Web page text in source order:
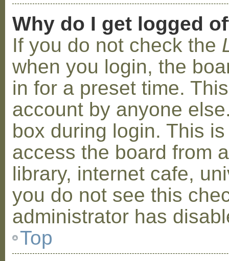
Why do I get logged
If you do not check the
when you login, the
in for a preset time.
account by anyone
box during login. This
access the board from
library, internet cafe,
you do not see this
administrator has
Top